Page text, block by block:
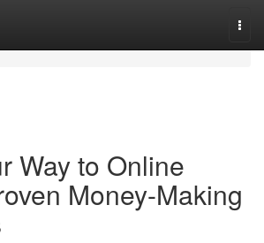
Way to Online
Money-Making